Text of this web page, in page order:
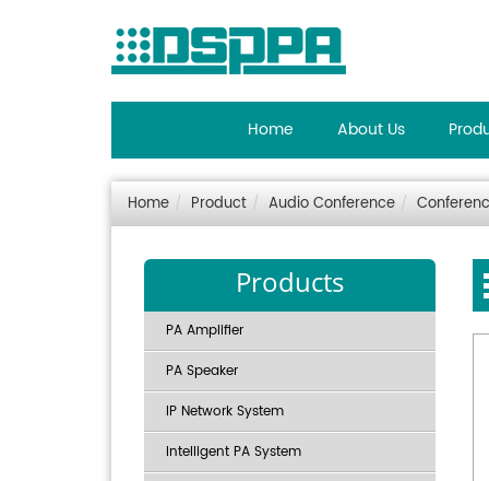
Home About Us
Home Product Audio Conference
Products
PA Amplifier
PA Speaker
IP Network System
Intelligent PA System